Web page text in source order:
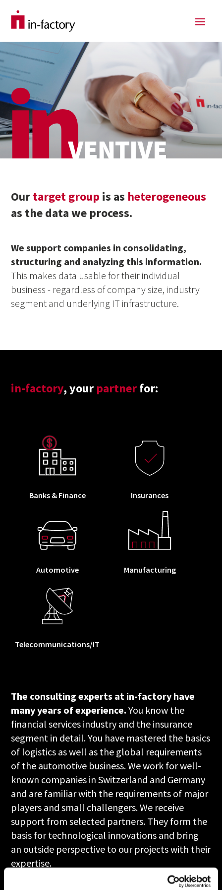
Ourtarget group is as heterogeneous
as the data we process.
We support companies in consolidating,
structuring and analyzing this information.
This makes data usable for their individual
business - regardless of company size, industry
segment and underlying IT infrastructure.
in-factory, your partnerfor:
Banks & Finance Insurances
Automotive Manufacturing
Telecommunications/IT
The consulting experts at in-factory have
many years of experience. You know the
financial services industry and the insurance
segment in detail. You have mastered the basics
of logistics as well as the global requirements
of the automotive business. We work for well-
known companies in Switzerland and Germany
and are familiar with the requirements of major
players and small challengers. We receive
support from selected partners. They form the
basis for technological innovations and bring
an outside perspective to our projects with their
expertise.